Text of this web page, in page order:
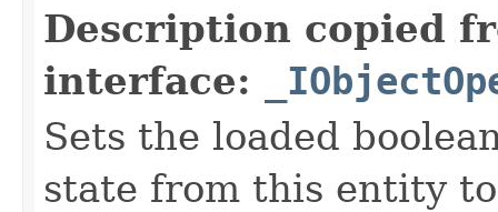
Description copied
interface:
Sets the loaded
state from this entity